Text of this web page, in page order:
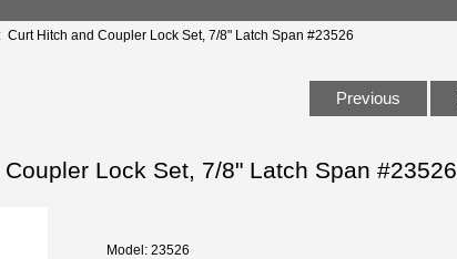
Curt Hitch and Coupler Lock Set, 7/8" Latch Span #23526
Previous
Lock Set, 7/8" Latch Span #23526
Model: 23526